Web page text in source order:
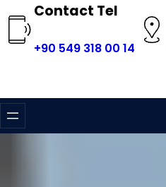
Contact Tel
+90 549 318 00 14